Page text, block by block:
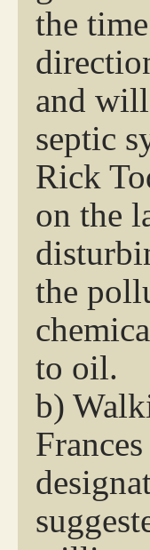
the
and will
septic
Rick
on the
the
to oil.
b)